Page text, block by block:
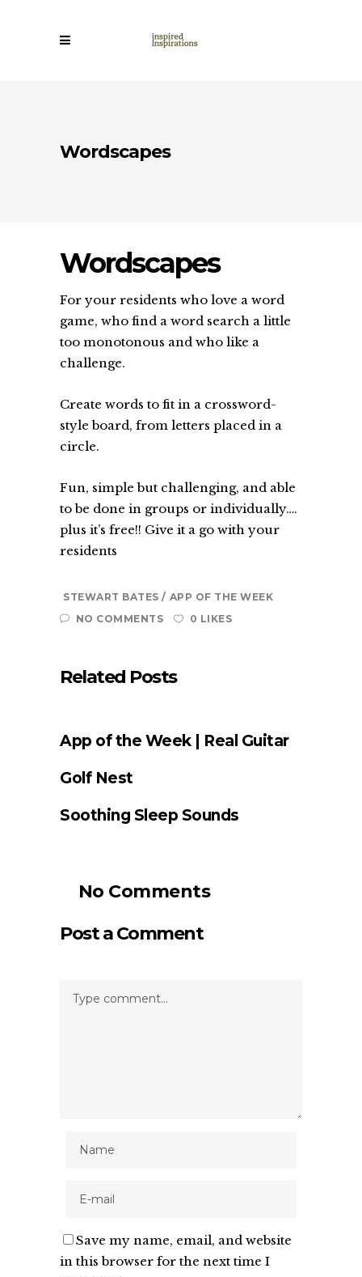
Wordscapes
Wordscapes
For your residents who love a word
game, who find a word search a little
too monotonous and who like a
challenge.
Create words to fit in a crossword-
style board, from letters placed in a
circle.
Fun, simple but challenging, and able
to be done in groups or individually….
plus it’s free!! Give it a go with your
residents
STEWART BATES
APP OF THE WEEK
NO COMMENTS
0 LIKES
Related Posts
App of the Week | Real Guitar
Golf Nest
Soothing Sleep Sounds
No Comments
Post a Comment
Save my name, email, and website
in this browser for the next time I